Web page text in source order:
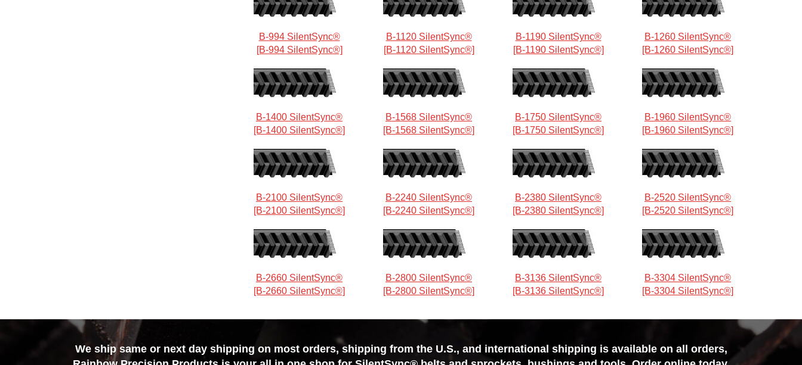
B-994 SilentSync®
[B-994 SilentSync®]
B-1120 SilentSync®
[B-1120 SilentSync®]
B-1190 SilentSync®
[B-1190 SilentSync®]
B-1260 SilentSync®
[B-1260 SilentSync®]
B-1400 SilentSync®
[B-1400 SilentSync®]
B-1568 SilentSync®
[B-1568 SilentSync®]
B-1750 SilentSync®
[B-1750 SilentSync®]
B-1960 SilentSync®
[B-1960 SilentSync®]
B-2100 SilentSync®
[B-2100 SilentSync®]
B-2240 SilentSync®
[B-2240 SilentSync®]
B-2380 SilentSync®
[B-2380 SilentSync®]
B-2520 SilentSync®
[B-2520 SilentSync®]
B-2660 SilentSync®
[B-2660 SilentSync®]
B-2800 SilentSync®
[B-2800 SilentSync®]
B-3136 SilentSync®
[B-3136 SilentSync®]
B-3304 SilentSync®
[B-3304 SilentSync®]
We ship same or next day shipping on most orders, shipping from the U.S., and international shipping is available on all orders,